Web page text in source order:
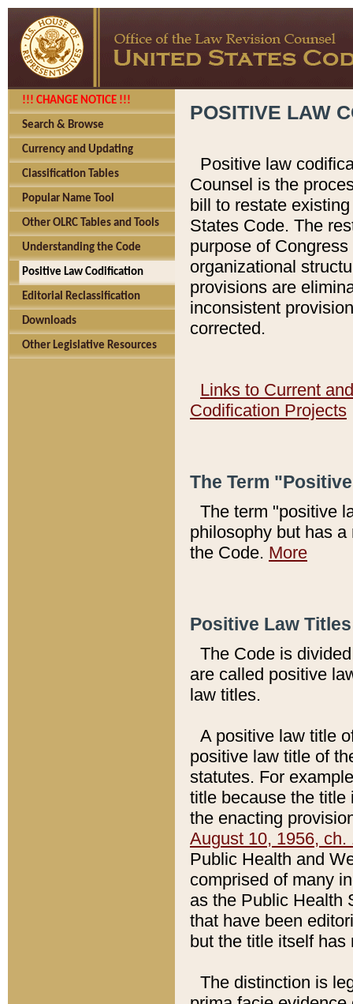
!!! CHANGE NOTICE !!!
Search & Browse
Currency and Updating
Classification Tables
Popular Name Tool
Other OLRC Tables and Tools
Understanding the Code
Positive Law Codification
Editorial Reclassification
Downloads
Other Legislative Resources
POSITIVE LAW
Positive law
Counsel is the
bill to restate
States Code. The
purpose of
organizational
provisions are
inconsistent
corrected.
Links to Current
Codification Projects
The Term
The term "positive
philosophy but has
the Code. More
Positive Law
The Code is
are called positive
law titles.
A positive law title
positive law title of
statutes. For
title because the title
the enacting
August 10, 1956, ch.
Public Health and
comprised of many
as the Public Health
that have been
but the title itself
The distinction is